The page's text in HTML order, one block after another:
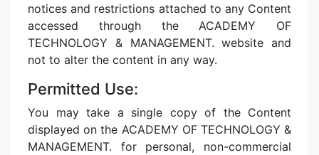
notices and restrictions attached to any Content
accessed through the ACADEMY OF
TECHNOLOGY & MANAGEMENT. website and
not to alter the content in any way.
Permitted Use:
You may take a single copy of the Content
displayed on the ACADEMY OF TECHNOLOGY &
MANAGEMENT. for personal, non-commercial